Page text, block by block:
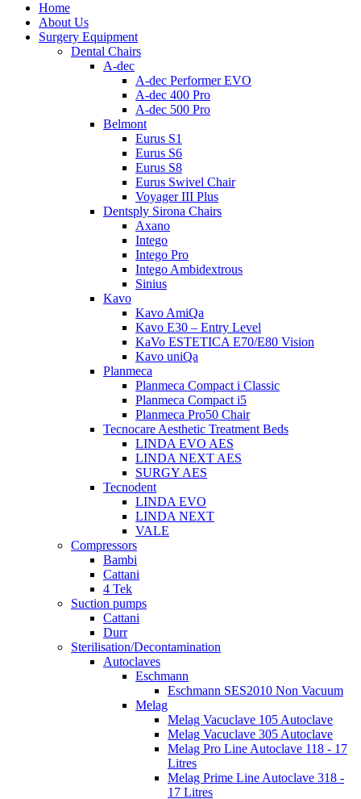
Home
About Us
Surgery Equipment
Dental Chairs
A-dec
A-dec Performer EVO
A-dec 400 Pro
A-dec 500 Pro
Belmont
Eurus S1
Eurus S6
Eurus S8
Eurus Swivel Chair
Voyager III Plus
Dentsply Sirona Chairs
Axano
Intego
Intego Pro
Intego Ambidextrous
Sinius
Kavo
Kavo AmiQa
Kavo E30 – Entry Level
KaVo ESTETICA E70/E80 Vision
Kavo uniQa
Planmeca
Planmeca Compact i Classic
Planmeca Compact i5
Planmeca Pro50 Chair
Tecnocare Aesthetic Treatment Beds
LINDA EVO AES
LINDA NEXT AES
SURGY AES
Tecnodent
LINDA EVO
LINDA NEXT
VALE
Compressors
Bambi
Cattani
4 Tek
Suction pumps
Cattani
Durr
Sterilisation/Decontamination
Autoclaves
Eschmann
Eschmann SES2010 Non Vacuum
Melag
Melag Vacuclave 105 Autoclave
Melag Vacuclave 305 Autoclave
Melag Pro Line Autoclave 118 - 17
Litres
Melag Prime Line Autoclave 318 -
17 Litres